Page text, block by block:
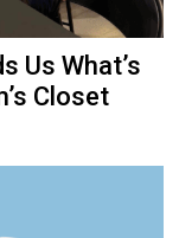
Us What’s
Closet